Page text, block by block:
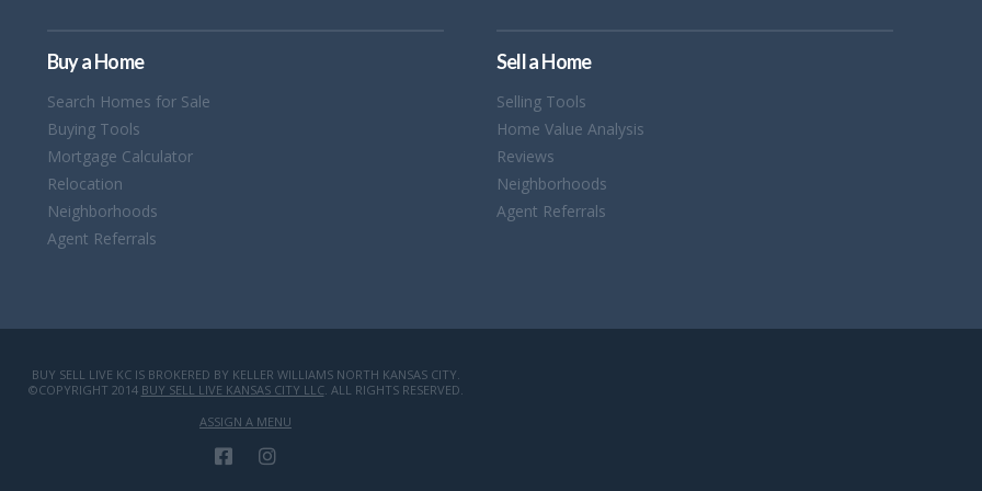
Buy a Home
Search Homes for Sale
Buying Tools
Mortgage Calculator
Relocation
Neighborhoods
Agent Referrals
Sell a Home
Selling Tools
Home Value Analysis
Reviews
Neighborhoods
Agent Referrals
BUY SELL LIVE KC IS BROKERED BY KELLER WILLIAMS NORTH KANSAS CITY.
©COPYRIGHT 2014 BUY SELL LIVE KANSAS CITY LLC. ALL RIGHTS RESERVED.
ASSIGN A MENU